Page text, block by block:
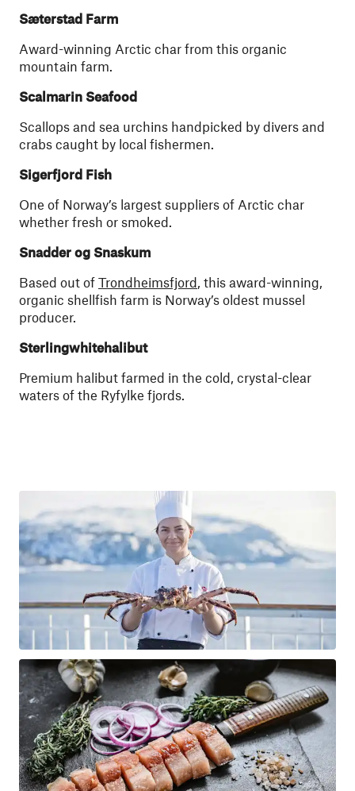
Sæterstad Farm
Award-winning Arctic char from this organic
mountain farm.
Scalmarin Seafood
Scallops and sea urchins handpicked by divers and
crabs caught by local fishermen.
Sigerfjord Fish
One of Norway’s largest suppliers of Arctic char
whether fresh or smoked.
Snadder og Snaskum
Based out of Trondheimsfjord, this award-winning,
organic shellfish farm is Norway’s oldest mussel
producer.
Sterlingwhitehalibut
Premium halibut farmed in the cold, crystal-clear
waters of the Ryfylke fjords.